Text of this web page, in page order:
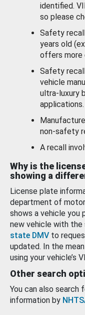
identified.
so please
Safety
years old
offers more
Safety
vehicle
ultra-luxury
applications.
non-safety
A recall
Why is the
showing a
License plate
department of
shows a vehicle you
new vehicle with the
state DMV to
updated. In the
using your vehicle’s
Other search
You can also search
information by